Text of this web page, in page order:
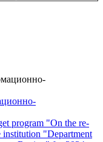
program "On the re-
institution "Department